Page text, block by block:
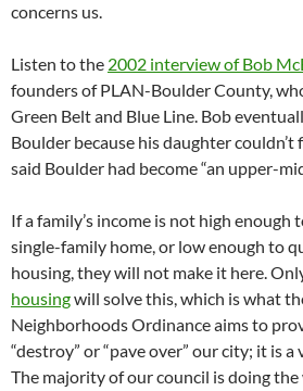
concerns us.
Listen to the 2002 interview of Bob
founders of PLAN-Boulder County,
Green Belt and Blue Line. Bob
Boulder because his daughter couldn’t
said Boulder had become “an upper-
If a family’s income is not high enough
single-family home, or low enough to
housing, they will not make it here.
housingwill solve this, which is what
Neighborhoods Ordinance aims to
“destroy” or “pave over” our city; it is a
The majority of our council is doing